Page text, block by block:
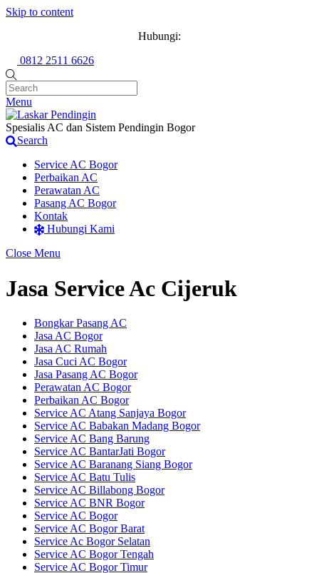
Skip to content
Hubungi:
0812 2511 6626
Menu
Spesialis AC dan Sistem Pendingin Bogor
Search
Service AC Bogor
Perbaikan AC
Perawatan AC
Pasang AC Bogor
Kontak
Hubungi Kami
Close Menu
Jasa Service Ac Cijeruk
Bongkar Pasang AC
Jasa AC Bogor
Jasa AC Rumah
Jasa Cuci AC Bogor
Jasa Pasang AC Bogor
Perawatan AC Bogor
Perbaikan AC Bogor
Service AC Atang Sanjaya Bogor
Service AC Babakan Madang Bogor
Service AC Bang Barung
Service AC BantarJati Bogor
Service AC Baranang Siang Bogor
Service AC Batu Tulis
Service AC Billabong Bogor
Service AC BNR Bogor
Service AC Bogor
Service AC Bogor Barat
Service Ac Bogor Selatan
Service AC Bogor Tengah
Service AC Bogor Timur